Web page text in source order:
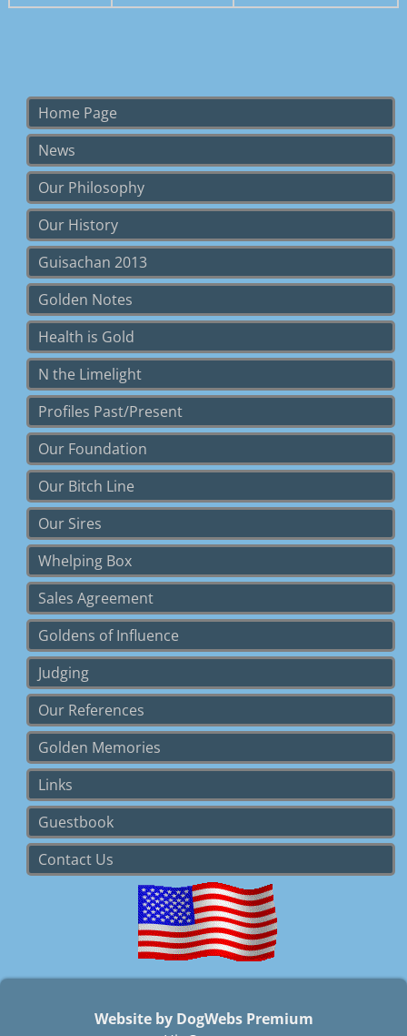
Home Page
News
Our Philosophy
Our History
Guisachan 2013
Golden Notes
Health is Gold
N the Limelight
Profiles Past/Present
Our Foundation
Our Bitch Line
Our Sires
Whelping Box
Sales Agreement
Goldens of Influence
Judging
Our References
Golden Memories
Links
Guestbook
Contact Us
Website by DogWebs Premium